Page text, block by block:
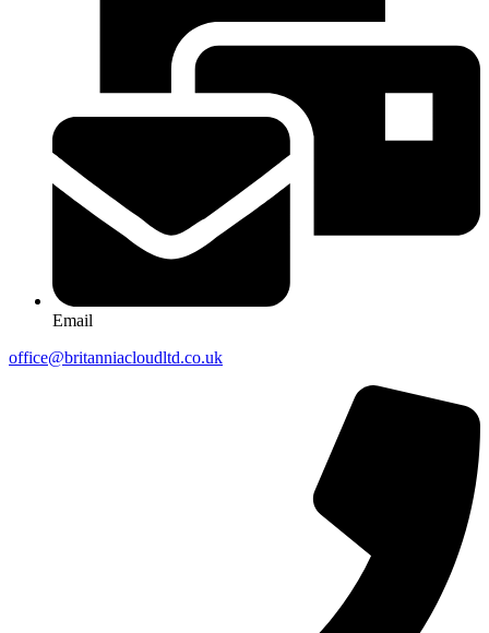
Email
office@britanniacloudltd.co.uk